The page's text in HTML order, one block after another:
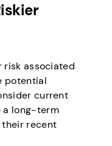
risk associated
potential
current
a long-term
recent